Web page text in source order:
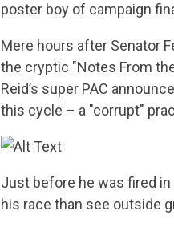
poster boy of campaign
Mere hours after Senator
the cryptic "Notes From
Reid’s super PAC
this cycle – a "corrupt"
Just before he was fired in
his race than see outside